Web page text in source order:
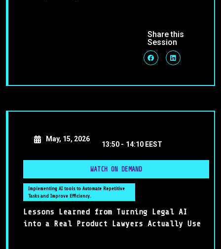
Share this
Session
May, 15, 2026
13:50 - 14:10 EEST
WATCH ON DEMAND
Implementing AI tools to Automate Repetitive
Tasks and Improve Efficiency.
Lessons Learned from Turning Legal AI
into a Real Product Lawyers Actually Use